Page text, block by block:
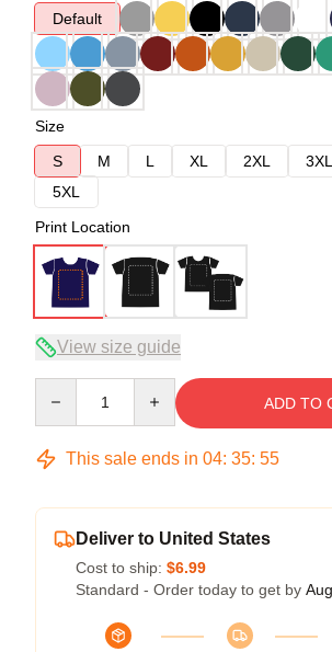
Default
Size
S
M L XL 2XL 3XL
5XL
Print Location
View size guide
ADD TO
This sale ends in 04: 35: 54
Deliver to United States
Cost to ship: $6.99
Standard - Order today to get by